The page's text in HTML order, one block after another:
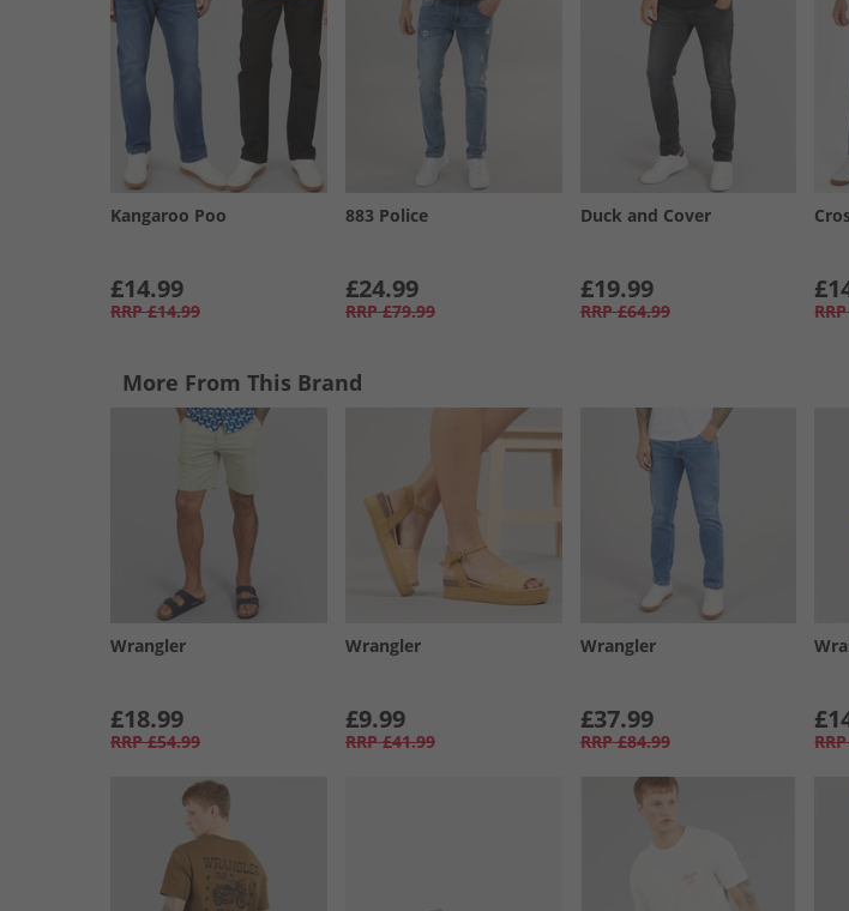
Kangaroo Poo
£14.99
RRP £14.99
883 Police
£24.99
RRP £79.99
Duck and Cover
£19.99
RRP £64.99 RRP
More From This Brand
Wrangler
£18.99
RRP £54.99
Wrangler
£9.99
RRP £41.99
Wrangler
£37.99
RRP £84.99 RRP